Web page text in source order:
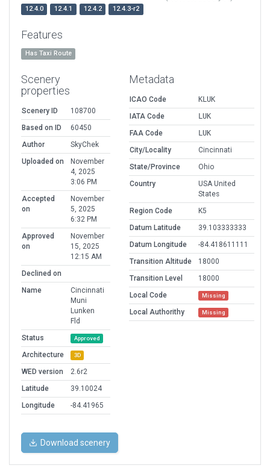
12.4.0 12.4.1 12.4.2 12.4.3-r2
Features
Has Taxi Route
Scenery
properties
Scenery ID
108700
Based on ID
60450
Author
SkyChek
Uploaded on
November
4, 2025
3:06 PM
Accepted
on
November
5, 2025
6:32 PM
Approved
on
November
15, 2025
12:15 AM
Declined on
Name
Cincinnati
Muni
Lunken
Fld
Status
Approved
Architecture 3D
WED version
2.6r2
Latitude
39.10024
Longitude
-84.41965
Metadata
ICAO Code
KLUK
IATA Code
LUK
FAA Code
LUK
City/Locality
Cincinnati
State/Province
Ohio
Country
USA United
States
Region Code
K5
Datum Latitude
39.103333333
Datum Longitude
-84.418611111
Transition Altitude
18000
Transition Level
18000
Local Code
Missing
Local Authorithy Missing
Download scenery